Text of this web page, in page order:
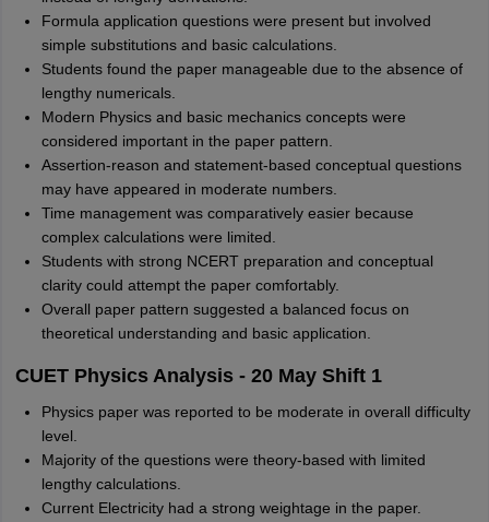
Formula application questions were present but involved
simple substitutions and basic calculations.
Students found the paper manageable due to the absence of
lengthy numericals.
Modern Physics and basic mechanics concepts were
considered important in the paper pattern.
Assertion-reason and statement-based conceptual questions
may have appeared in moderate numbers.
Time management was comparatively easier because
complex calculations were limited.
Students with strong NCERT preparation and conceptual
clarity could attempt the paper comfortably.
Overall paper pattern suggested a balanced focus on
theoretical understanding and basic application.
CUET Physics Analysis - 20 May Shift 1
Physics paper was reported to be moderate in overall difficulty
level.
Majority of the questions were theory-based with limited
lengthy calculations.
Current Electricity had a strong weightage in the paper.